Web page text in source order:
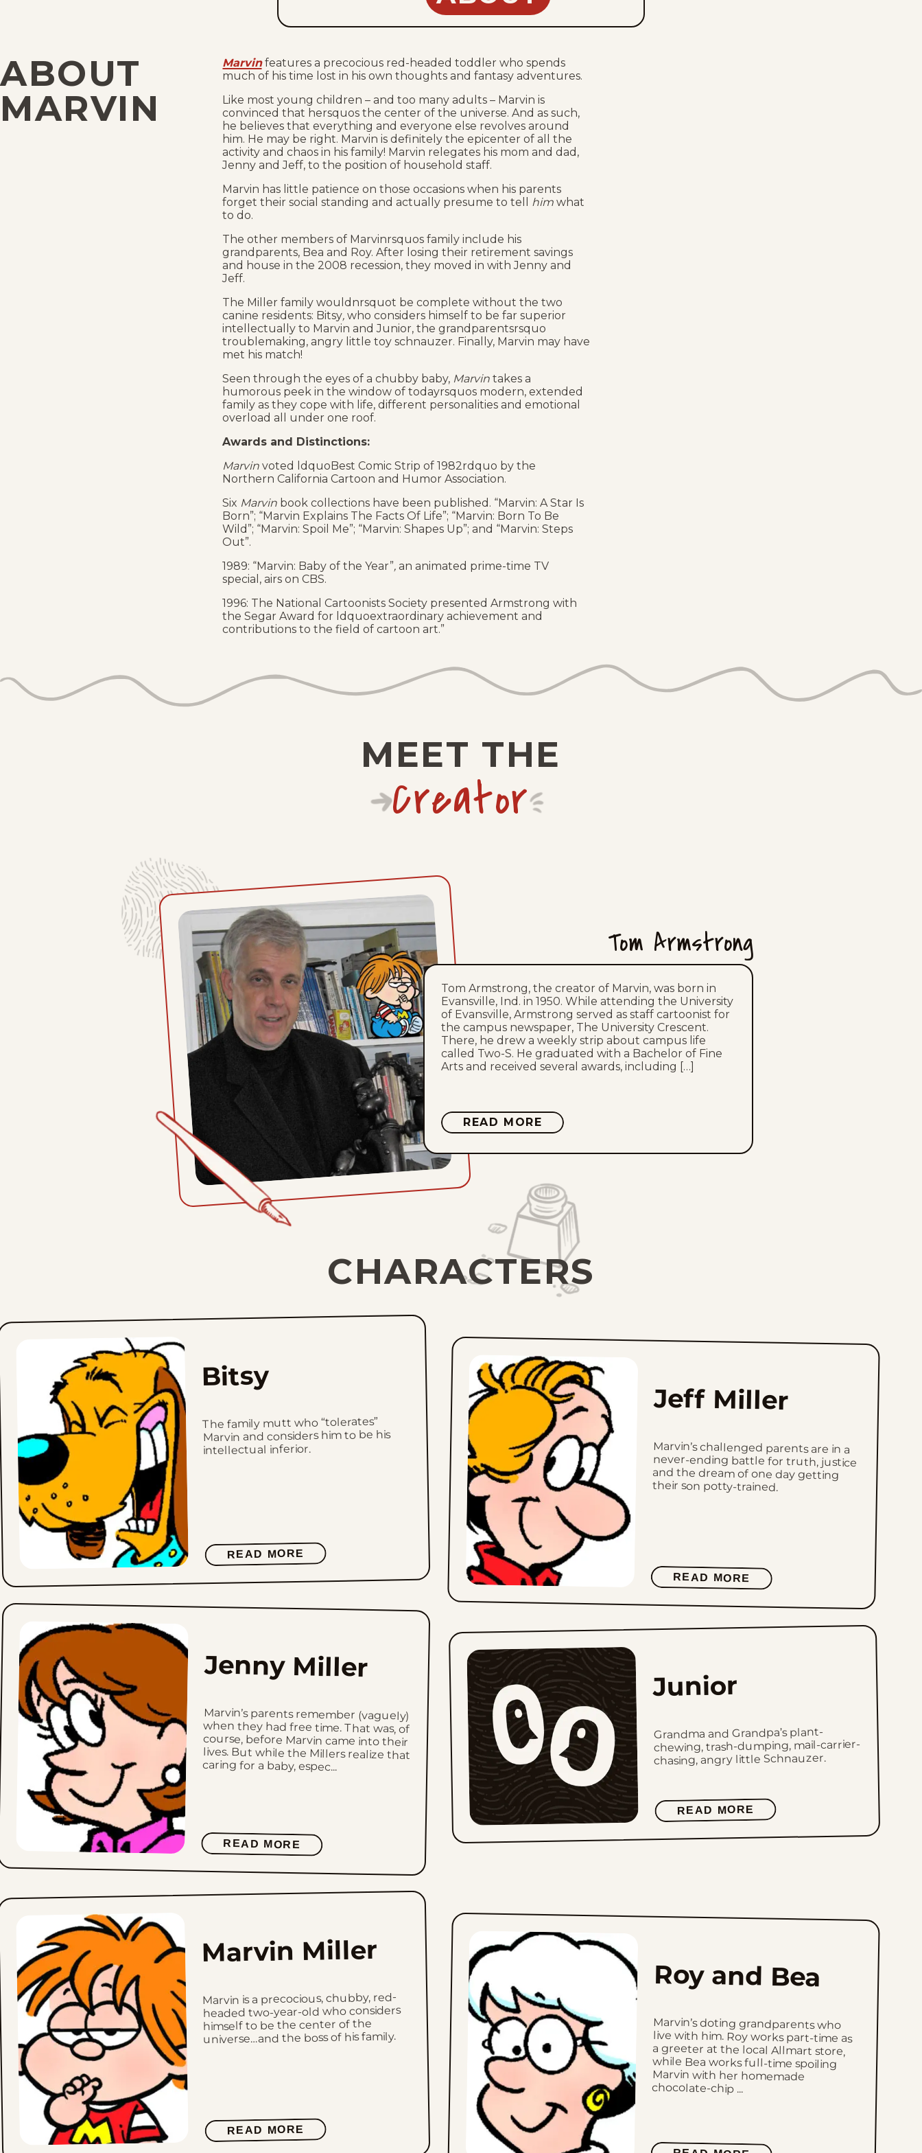
ABOUT
MARVIN
Marvinfeatures a precocious red-headed toddler who spends
much of his time lost in his own thoughts and fantasy adventures.
Like most young children – and too many adults – Marvin is
convinced that hersquos the center of the universe. And as such,
he believes that everything and everyone else revolves around
him. He may be right. Marvin is definitely the epicenter of all the
activity and chaos in his family! Marvin relegates his mom and dad,
Jenny and Jeff, to the position of household staff.
Marvin has little patience on those occasions when his parents
forget their social standing and actually presume to tell him what
to do.
The other members of Marvinrsquos family include his
grandparents, Bea and Roy. After losing their retirement savings
and house in the 2008 recession, they moved in with Jenny and
Jeff.
The Miller family wouldnrsquot be complete without the two
canine residents: Bitsy, who considers himself to be far superior
intellectually to Marvin and Junior, the grandparentsrsquo
troublemaking, angry little toy schnauzer. Finally, Marvin may have
met his match!
Seen through the eyes of a chubby baby, Marvintakes a
humorous peek in the window of todayrsquos modern, extended
family as they cope with life, different personalities and emotional
overload all under one roof.
Awards and Distinctions:
Marvin voted ldquoBest Comic Strip of 1982rdquo by the
Northern California Cartoon and Humor Association.
Six Marvin book collections have been published. “Marvin: A Star Is
Born”; “Marvin Explains The Facts Of Life”; “Marvin: Born To Be
Wild”; “Marvin: Spoil Me”; “Marvin: Shapes Up”; and “Marvin: Steps
Out”.
1989: “Marvin: Baby of the Year”,an animated prime-time TV
special, airs on CBS.
1996: The National Cartoonists Society presented Armstrong with
the Segar Award for ldquoextraordinary achievement and
contributions to the field of cartoon art.”
MEET THE
Creator
Tom Armstrong
Tom Armstrong, the creator of Marvin, was born in
Evansville, Ind. in 1950. While attending the University
of Evansville, Armstrong served as staff cartoonist for
the campus newspaper, The University Crescent.
There, he drew a weekly strip about campus life
called Two-S. He graduated with a Bachelor of Fine
Arts and received several awards, including […]
READ MORE ABOUT
TOM
CHARACTERS
Bitsy
The family mutt who “tolerates”
Marvin and considers him to be his
intellectual inferior.
READ MORE
Jeff Miller
Marvin’s challenged parents are in a
never-ending battle for truth, justice
and the dream of one day getting
their son potty-trained.
READ MORE
Jenny Miller
Marvin’s parents remember (vaguely)
when they had free time. That was, of
course, before Marvin came into their
lives. But while the Millers realize that
caring for a baby, espec...
READ MORE
Junior
Grandma and Grandpa’s plant-
chewing, trash-dumping, mail-carrier-
chasing, angry little Schnauzer.
READ MORE
Marvin Miller
Marvin is a precocious, chubby, red-
headed two-year-old who considers
himself to be the center of the
universe…and the boss of his family.
READ MORE
Roy and Bea
Marvin’s doting grandparents who
live with him. Roy works part-time as
a greeter at the local Allmart store,
while Bea works full-time spoiling
Marvin with her homemade
chocolate-chip ...